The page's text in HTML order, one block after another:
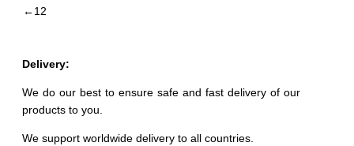
←1 2
Delivery:
We do our best to ensure safe and fast delivery of our
products to you.
We support worldwide delivery to all countries.